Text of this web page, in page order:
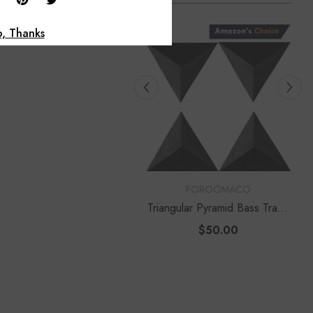
Foroomaco
Delta Bass Traps (2 Pack) |
12" Deep Vertical Corner Kit
$60.00
Thanks